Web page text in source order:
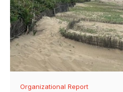
Organizational Report